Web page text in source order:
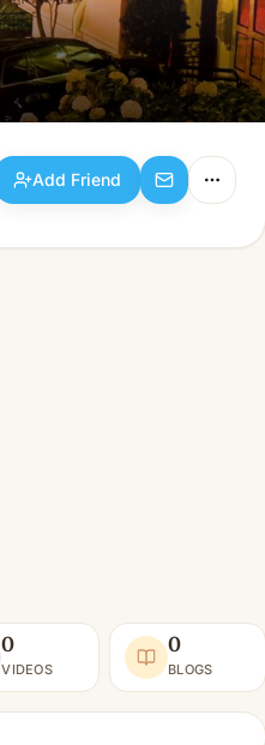
Add Friend
0
VIDEOS
0
BLOGS